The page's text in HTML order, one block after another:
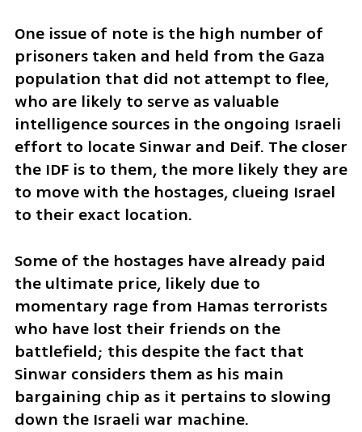
One issue of note is the high number of
prisoners taken and held from the Gaza
population that did not attempt to flee,
who are likely to serve as valuable
intelligence sources in the ongoing Israeli
effort to locate Sinwar and Deif. The closer
the IDF is to them, the more likely they are
to move with the hostages, clueing Israel
to their exact location.
Some of the hostages have already paid
the ultimate price, likely due to
momentary rage from Hamas terrorists
who have lost their friends on the
battlefield; this despite the fact that
Sinwar considers them as his main
bargaining chip as it pertains to slowing
down the Israeli war machine.